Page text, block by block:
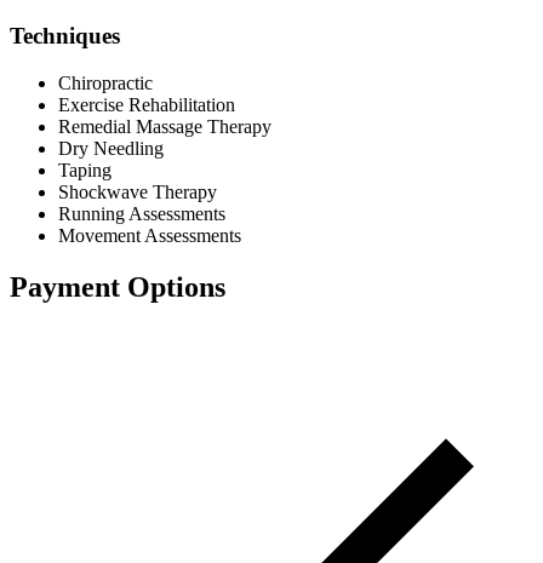
Techniques
Chiropractic
Exercise Rehabilitation
Remedial Massage Therapy
Dry Needling
Taping
Shockwave Therapy
Running Assessments
Movement Assessments
Payment Options